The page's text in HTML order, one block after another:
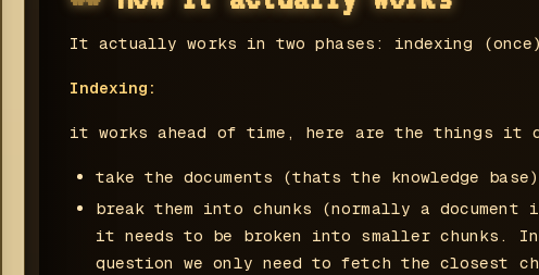
It actually works in two phases: indexing
Indexing:
it works ahead of time, here are the things it
take the documents (thats the knowledge base)
break them into chunks (normally a
it needs to be broken into smaller chunks. In
question we only need to fetch the closest